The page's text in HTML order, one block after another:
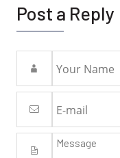
Post a Reply